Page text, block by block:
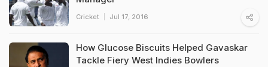
Cricket Jul 17, 2016
How Glucose Biscuits Helped Gavaskar
Tackle Fiery West Indies Bowlers